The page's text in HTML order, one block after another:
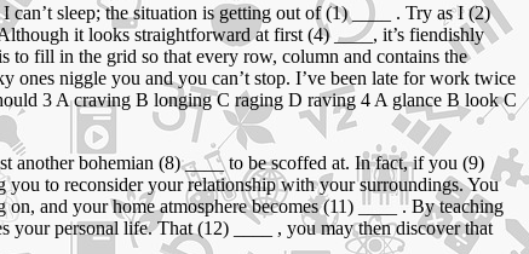
sleep; the situation is getting out of (1) ____ . Try as I (2)
it looks straightforward at first (4) ____, it’s fiendishly
to fill in the grid so that every row, column and contains the
niggle you and you can’t stop. I’ve been late for work twice
3 A craving B longing C raging D raving 4 A glance B look C
another bohemian (8) ____ to be scoffed at. In fact, if you (9)
to reconsider your relationship with your surroundings. You
and your home atmosphere becomes (11) ____ . By teaching
your personal life. That (12) ____ , you may then discover that